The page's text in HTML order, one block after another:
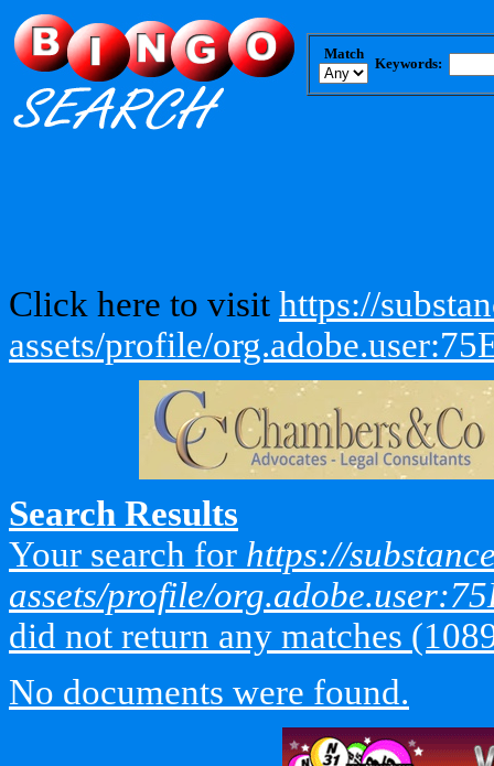
Match
Keywords:
Click here to visit https://
assets/profile/
Search Results
Your search for https://
assets/profile/
did not return any matches
No documents were found.